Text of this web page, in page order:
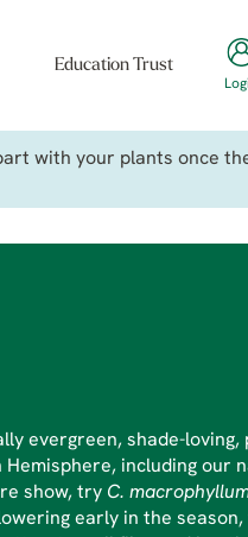
Education Trust
with your plants once
evergreen, shade-loving,
including our
show, try C.
early in the season,